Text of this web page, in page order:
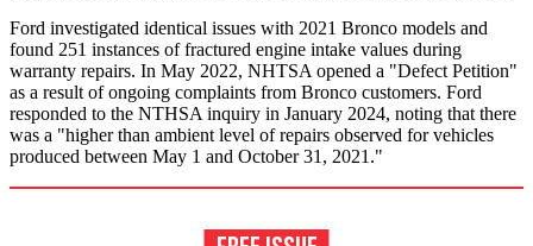
Ford investigated identical issues with 2021 Bronco models and
found 251 instances of fractured engine intake values during
warranty repairs. In May 2022, NHTSA opened a "Defect Petition"
as a result of ongoing complaints from Bronco customers. Ford
responded to the NTHSA inquiry in January 2024, noting that there
was a "higher than ambient level of repairs observed for vehicles
produced between May 1 and October 31, 2021."